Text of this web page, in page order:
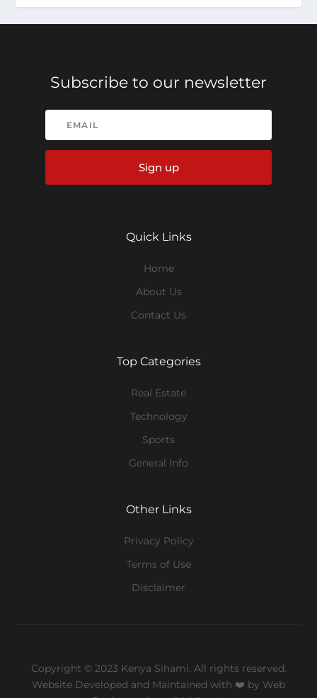
Subscribe to our newsletter
Sign up
Quick Links
Home
About Us
Contact Us
Top Categories
Real Estate
Technology
Sports
General Info
Other Links
Privacy Policy
Terms of Use
Disclaimer
Copyright © 2023 Kenya Sihami. All rights reserved.
Website Developed and Maintained with ❤️ by Web